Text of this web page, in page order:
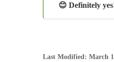
😊 Definitely
Last Modified: March